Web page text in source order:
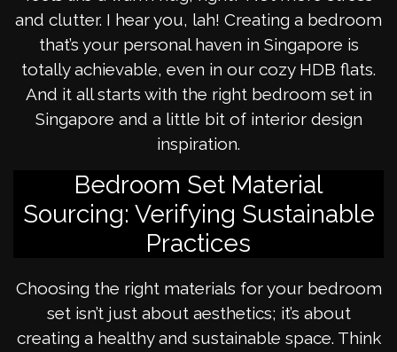
and clutter. I hear you, lah! Creating a bedroom
that’s your personal haven in Singapore is
totally achievable, even in our cozy HDB flats.
And it all starts with the right bedroom set in
Singapore and a little bit of interior design
inspiration.
Bedroom Set Material
Sourcing: Verifying Sustainable
Practices
Choosing the right materials for your bedroom
set isn’t just about aesthetics; it’s about
creating a healthy and sustainable space. Think